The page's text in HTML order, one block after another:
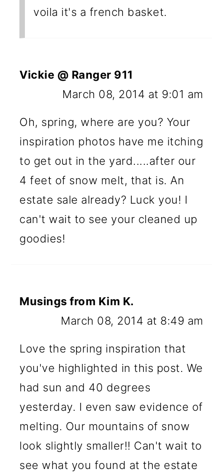
voila it's a french basket.
Vickie @ Ranger 911
March 08, 2014 at 9:01 am
Oh, spring, where are you? Your
inspiration photos have me itching
to get out in the yard.....after our
4 feet of snow melt, that is. An
estate sale already? Luck you! I
can't wait to see your cleaned up
goodies!
Musings from Kim K.
March 08, 2014 at 8:49 am
Love the spring inspiration that
you've highlighted in this post. We
had sun and 40 degrees
yesterday. I even saw evidence of
melting. Our mountains of snow
look slightly smaller!! Can't wait to
see what you found at the estate